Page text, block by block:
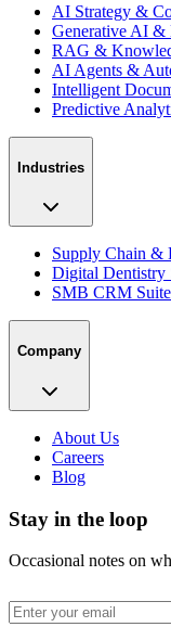
AI Strategy &
Generative AI
RAG &
AI Agents &
Intelligent
Predictive
Industries
Supply Chain &
Digital Dentistry
SMB CRM
Company
About Us
Careers
Blog
Stay in the loop
Occasional notes on